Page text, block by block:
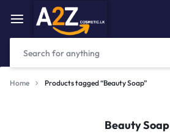
Home Products tagged “Beauty Soap”
Beauty Soap